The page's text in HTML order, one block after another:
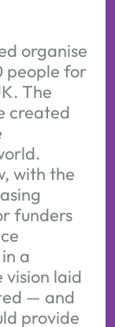
organise
people for
The
created
with the
funders
a
vision laid
— and
provide